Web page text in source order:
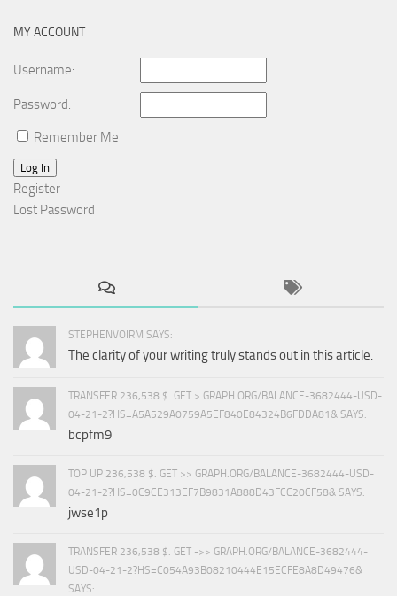
MY ACCOUNT
Username:
Password:
Remember Me
Log In
Register
Lost Password
STEPHENVOIRM SAYS:
The clarity of your writing truly stands out in this article.
TRANSFER 236,538 $. GET > GRAPH.ORG/BALANCE-3682444-USD-
04-21-2?HS=A5A529A0759A5EF840E84324B6FDDA81& SAYS:
bcpfm9
TOP UP 236,538 $. GET >> GRAPH.ORG/BALANCE-3682444-USD-
04-21-2?HS=0C9CE313EF7B9831A888D43FCC20CF58& SAYS:
jwse1p
TRANSFER 236,538 $. GET ->> GRAPH.ORG/BALANCE-3682444-
USD-04-21-2?HS=C054A93B08210444E15ECFE8A8D49476&
SAYS: